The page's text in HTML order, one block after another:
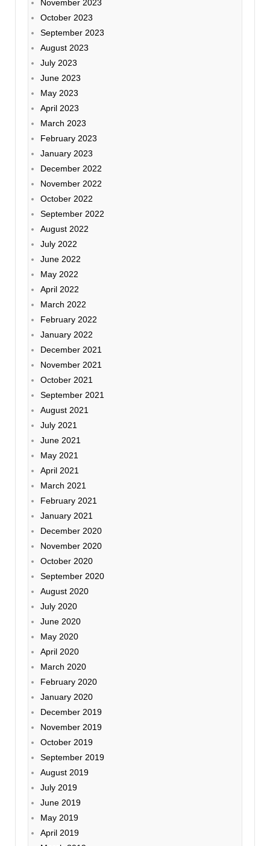
November 2023
October 2023
September 2023
August 2023
July 2023
June 2023
May 2023
April 2023
March 2023
February 2023
January 2023
December 2022
November 2022
October 2022
September 2022
August 2022
July 2022
June 2022
May 2022
April 2022
March 2022
February 2022
January 2022
December 2021
November 2021
October 2021
September 2021
August 2021
July 2021
June 2021
May 2021
April 2021
March 2021
February 2021
January 2021
December 2020
November 2020
October 2020
September 2020
August 2020
July 2020
June 2020
May 2020
April 2020
March 2020
February 2020
January 2020
December 2019
November 2019
October 2019
September 2019
August 2019
July 2019
June 2019
May 2019
April 2019